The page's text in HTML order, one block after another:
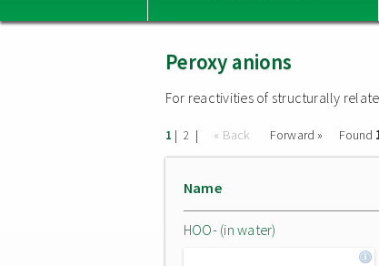
Peroxy anions
For reactivities of structurally
1 | 2 | « Back Forward » Found
Name
HOO- (in water)